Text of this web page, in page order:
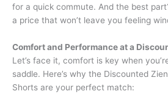
for a quick commute. And the best
a price that won’t leave you feeling
Comfort and Performance at a
Let’s face it, comfort is key when
saddle. Here’s why the Discounted
Shorts are your perfect match: